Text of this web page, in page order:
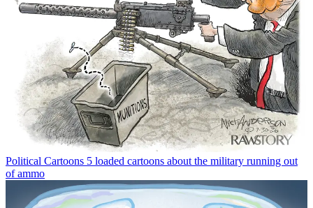
Political Cartoons 5 loaded cartoons about the military running out
of ammo